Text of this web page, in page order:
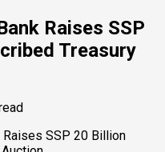
Raises SSP
Treasury